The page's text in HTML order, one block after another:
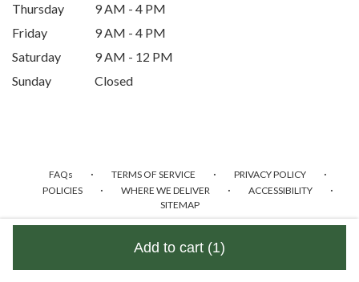
Add to cart (1)
Thursday
9 AM - 4 PM
Friday
9 AM - 4 PM
Saturday
9 AM - 12 PM
Sunday
Closed
FAQs · TERMS OF SERVICE · PRIVACY POLICY ·
POLICIES · WHERE WE DELIVER · ACCESSIBILITY ·
SITEMAP